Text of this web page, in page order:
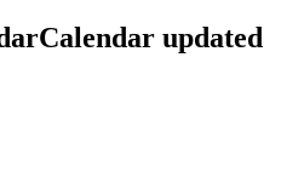
Calendar updated